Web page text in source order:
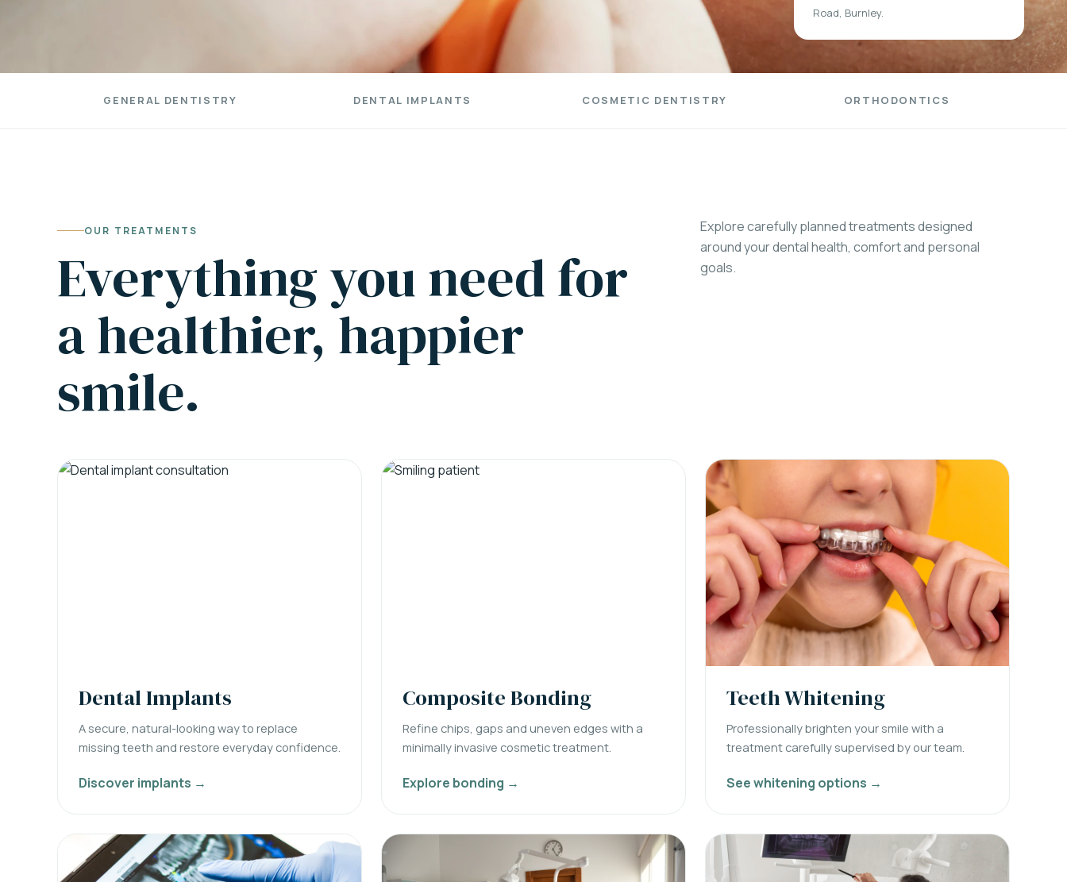
Road, Burnley.
GENERAL DENTISTRY DENTAL IMPLANTS COSMETIC DENTISTRY ORTHODONTICS
OUR TREATMENTS
Everything you need for
a healthier, happier
smile.
Explore carefully planned treatments designed
around your dental health, comfort and personal
goals.
Dental Implants
A secure, natural-looking way to replace
missing teeth and restore everyday confidence.
Discover implants →
Composite Bonding
Refine chips, gaps and uneven edges with a
minimally invasive cosmetic treatment.
Explore bonding →
Teeth Whitening
Professionally brighten your smile with a
treatment carefully supervised by our team.
See whitening options →